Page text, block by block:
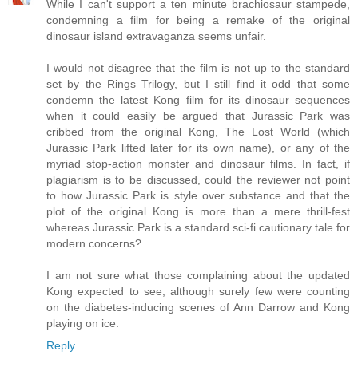
While I can't support a ten minute brachiosaur stampede,
condemning a film for being a remake of the original
dinosaur island extravaganza seems unfair.
I would not disagree that the film is not up to the standard
set by the Rings Trilogy, but I still find it odd that some
condemn the latest Kong film for its dinosaur sequences
when it could easily be argued that Jurassic Park was
cribbed from the original Kong, The Lost World (which
Jurassic Park lifted later for its own name), or any of the
myriad stop-action monster and dinosaur films. In fact, if
plagiarism is to be discussed, could the reviewer not point
to how Jurassic Park is style over substance and that the
plot of the original Kong is more than a mere thrill-fest
whereas Jurassic Park is a standard sci-fi cautionary tale for
modern concerns?
I am not sure what those complaining about the updated
Kong expected to see, although surely few were counting
on the diabetes-inducing scenes of Ann Darrow and Kong
playing on ice.
Reply